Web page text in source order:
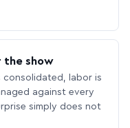
the show
consolidated, labor is
against every
simply does not